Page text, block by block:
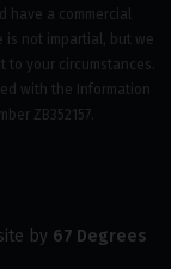
have a commercial
is not impartial, but we
your circumstances.
with the Information
ZB352157.
by 67 Degrees